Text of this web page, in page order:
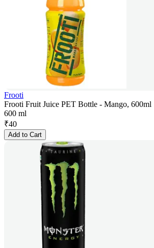
Frooti
Frooti Fruit Juice PET Bottle - Mango, 600ml
600 ml
₹40
Add to Cart